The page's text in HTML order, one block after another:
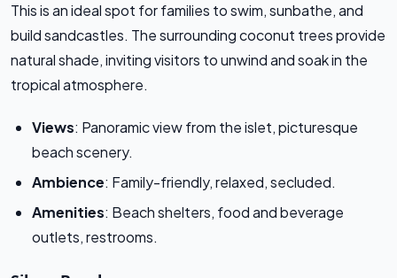
This is an ideal spot for families to swim, sunbathe, and
build sandcastles. The surrounding coconut trees provide
natural shade, inviting visitors to unwind and soak in the
tropical atmosphere.
Views: Panoramic view from the islet, picturesque
beach scenery.
Ambience: Family-friendly, relaxed, secluded.
Amenities: Beach shelters, food and beverage
outlets, restrooms.